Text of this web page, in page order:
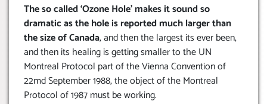
The so called ‘Ozone Hole’ makes it sound so
dramatic as the hole is reported much larger than
the size of Canada, and then the largest its ever been,
and then its healing is getting smaller to the UN
Montreal Protocol part of the Vienna Convention of
22md September 1988, the object of the Montreal
Protocol of 1987 must be working.